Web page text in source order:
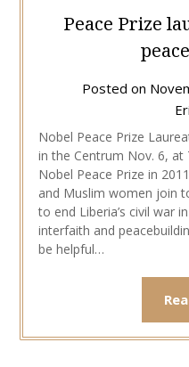
Peace Prize
Posted on
Nobel Peace Prize
in the Centrum Nov. 6, at
Nobel Peace Prize in
and Muslim women join
to end Liberia’s civil war
interfaith and
be helpful…